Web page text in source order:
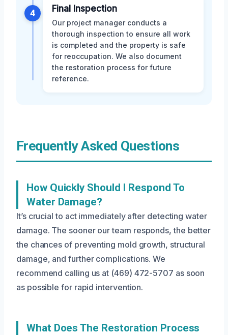
4 Final Inspection
Our project manager conducts a
thorough inspection to ensure all work
is completed and the property is safe
for reoccupation. We also document
the restoration process for future
reference.
Frequently Asked Questions
How Quickly Should I Respond To
Water Damage?
It’s crucial to act immediately after detecting water
damage. The sooner our team responds, the better
the chances of preventing mold growth, structural
damage, and further complications. We
recommend calling us at (469) 472-5707 as soon
as possible for rapid intervention.
What Does The Restoration Process